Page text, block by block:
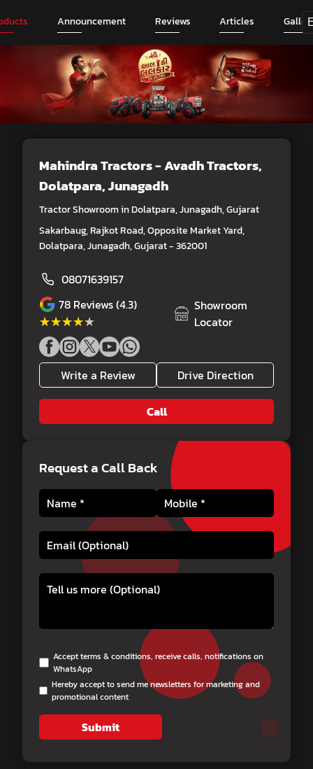
Announcement Reviews Articles
Mahindra Tractors - Avadh Tractors,
Dolatpara, Junagadh
Tractor Showroom in Dolatpara, Junagadh, Gujarat
Sakarbaug, Rajkot Road, Opposite Market Yard,
Dolatpara, Junagadh, Gujarat - 362001
08071639157
78 Reviews (4.3)
★★★★★
★★★★★
Showroom
Locator
Write a Review Drive Direction
Call
Request a Call Back
Accept terms & conditions, receive calls, notifications on
WhatsApp
Hereby accept to send me newsletters for marketing and
promotional content
Submit